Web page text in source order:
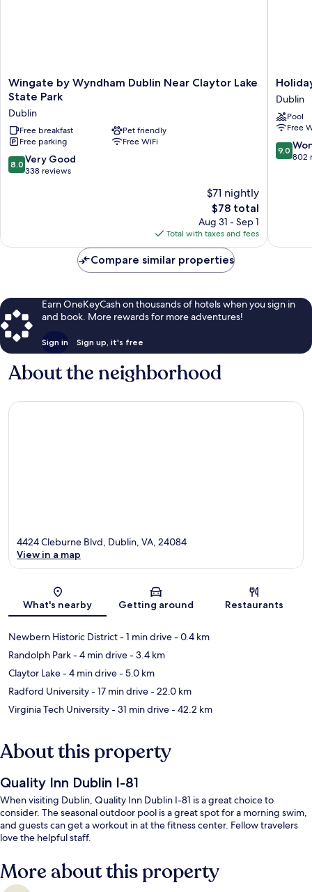
Wingate
by
Dublin
Near
Claytor
Lake
State
Wingate by Wyndham Dublin Near Claytor Lake
State Park
Dublin
Free breakfast
Pet friendly
Free parking
Free WiFi
8.0
out
reviews
8.0 Very Good
338 reviews
$71 nightly
The
price
is
$78
$78 total
Aug 31 - Sep 1
Total with taxes and fees
Holiday
Inn
Express
Dublin
by
IHG
Dublin
Dublin
Pool
Free
9.0
out
9.0
802
Compare similar properties
Earn OneKeyCash on thousands of hotels when you sign in
and book. More rewards for more adventures!
Sign in Sign up, it's free
About the neighborhood
Map
4424 Cleburne Blvd, Dublin, VA, 24084
View in a map
What's nearby Getting around Restaurants
Newbern Historic District- 1 min drive- 0.4 km
Randolph Park- 4 min drive- 3.4 km
Claytor Lake- 4 min drive- 5.0 km
Radford University- 17 min drive- 22.0 km
Virginia Tech University- 31 min drive- 42.2 km
About this property
Quality Inn Dublin I-81
When visiting Dublin, Quality Inn Dublin I-81 is a great choice to
consider. The seasonal outdoor pool is a great spot for a morning swim,
and guests can get a workout in at the fitness center. Fellow travelers
love the helpful staff.
More about this property